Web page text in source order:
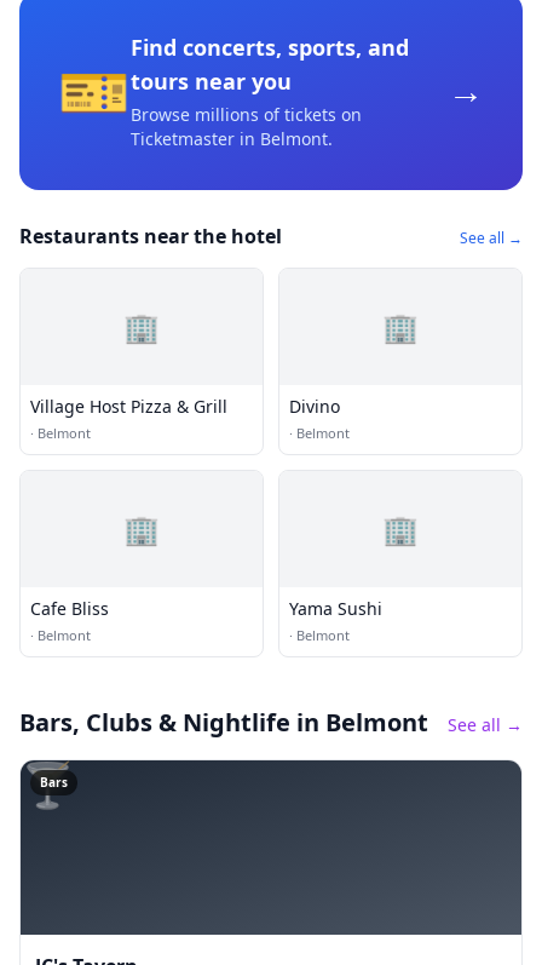
🎫
Find concerts, sports, and
tours near you
Browse millions of tickets on
Ticketmaster in Belmont.
→
Restaurants near the hotel See all →
🏢
Village Host Pizza & Grill
· Belmont
🏢
Divino
· Belmont
🏢
Cafe Bliss
· Belmont
🏢
Yama Sushi
· Belmont
Bars, Clubs & Nightlife in Belmont See all →
🍸
Bars